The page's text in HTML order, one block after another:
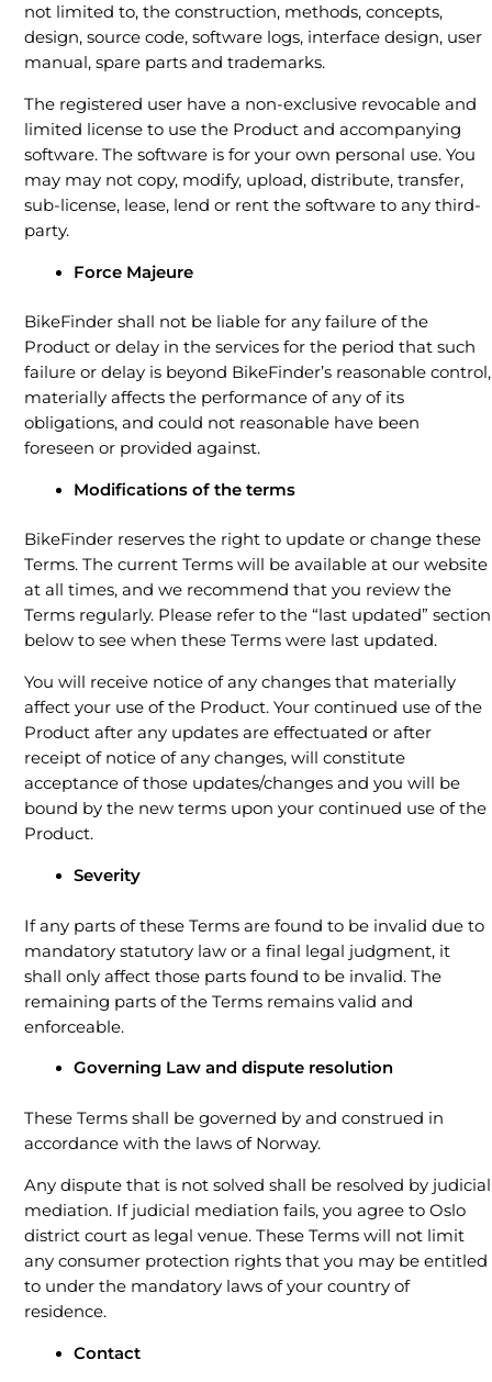
not limited to, the construction, methods, concepts,
design, source code, software logs, interface design, user
manual, spare parts and trademarks.
The registered user have a non-exclusive revocable and
limited license to use the Product and accompanying
software. The software is for your own personal use. You
may may not copy, modify, upload, distribute, transfer,
sub-license, lease, lend or rent the software to any third-
party.
Force Majeure
BikeFinder shall not be liable for any failure of the
Product or delay in the services for the period that such
failure or delay is beyond BikeFinder’s reasonable control,
materially affects the performance of any of its
obligations, and could not reasonable have been
foreseen or provided against.
Modifications of the terms
BikeFinder reserves the right to update or change these
Terms. The current Terms will be available at our website
at all times, and we recommend that you review the
Terms regularly. Please refer to the “last updated” section
below to see when these Terms were last updated.
You will receive notice of any changes that materially
affect your use of the Product. Your continued use of the
Product after any updates are effectuated or after
receipt of notice of any changes, will constitute
acceptance of those updates/changes and you will be
bound by the new terms upon your continued use of the
Product.
Severity
If any parts of these Terms are found to be invalid due to
mandatory statutory law or a final legal judgment, it
shall only affect those parts found to be invalid. The
remaining parts of the Terms remains valid and
enforceable.
Governing Law and dispute resolution
These Terms shall be governed by and construed in
accordance with the laws of Norway.
Any dispute that is not solved shall be resolved by judicial
mediation. If judicial mediation fails, you agree to Oslo
district court as legal venue. These Terms will not limit
any consumer protection rights that you may be entitled
to under the mandatory laws of your country of
residence.
Contact